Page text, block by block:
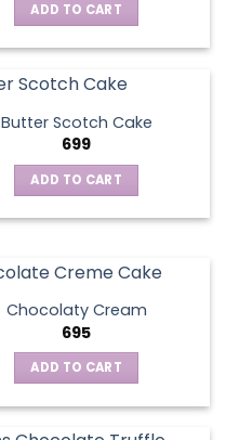
ADD TO CART
Butter Scotch Cake
699
ADD TO CART
Chocolaty Cream
695
ADD TO CART